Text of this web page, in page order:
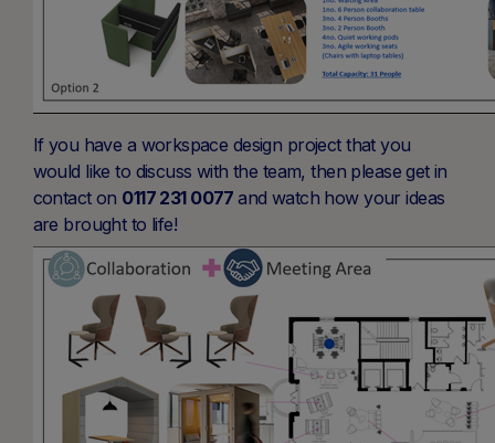
If you have a workspace design project that you
would like to discuss with the team, then please get in
contact on 0117 231 0077and watch how your ideas
are brought to life!